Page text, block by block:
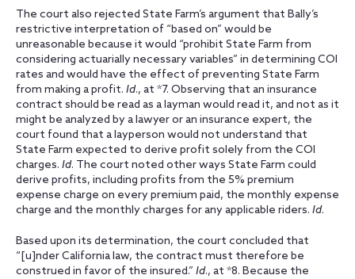
The court also rejected State Farm’s argument that Bally’s
restrictive interpretation of “based on” would be
unreasonable because it would “prohibit State Farm from
considering actuarially necessary variables” in determining COI
rates and would have the effect of preventing State Farm
from making a profit. Id., at *7. Observing that an insurance
contract should be read as a layman would read it, and not as it
might be analyzed by a lawyer or an insurance expert, the
court found that a layperson would not understand that
State Farm expected to derive profit solely from the COI
charges. Id. The court noted other ways State Farm could
derive profits, including profits from the 5% premium
expense charge on every premium paid, the monthly expense
charge and the monthly charges for any applicable riders. Id.
Based upon its determination, the court concluded that
“[u]nder California law, the contract must therefore be
construed in favor of the insured.” Id., at *8. Because the